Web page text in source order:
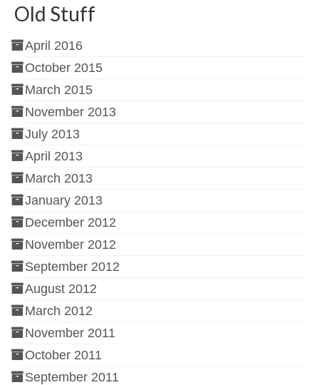
Old Stuff
April 2016
October 2015
March 2015
November 2013
July 2013
April 2013
March 2013
January 2013
December 2012
November 2012
September 2012
August 2012
March 2012
November 2011
October 2011
September 2011